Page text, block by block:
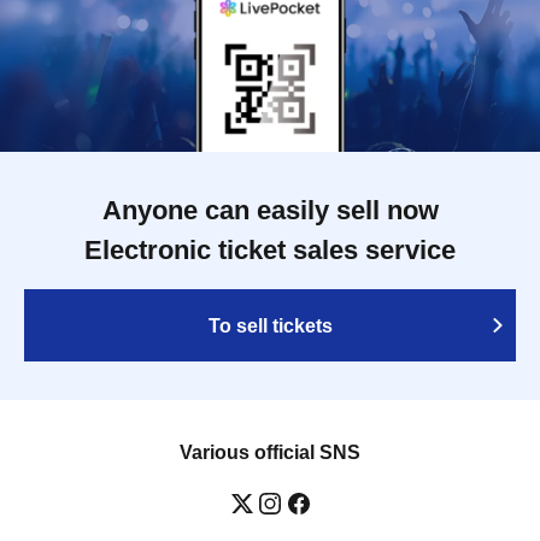
Anyone can easily sell now
Electronic ticket sales service
To sell tickets
Various official SNS